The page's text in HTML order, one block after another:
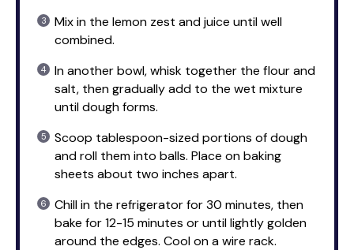
Mix in the lemon zest and juice until well
combined.
In another bowl, whisk together the flour and
salt, then gradually add to the wet mixture
until dough forms.
Scoop tablespoon-sized portions of dough
and roll them into balls. Place on baking
sheets about two inches apart.
Chill in the refrigerator for 30 minutes, then
bake for 12-15 minutes or until lightly golden
around the edges. Cool on a wire rack.